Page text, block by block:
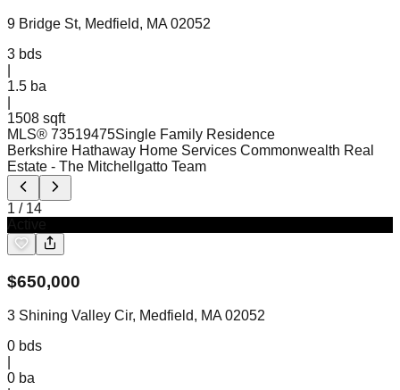
9 Bridge St, Medfield, MA 02052
3 bds
1.5 ba
1508 sqft
MLS® 73519475Single Family Residence
Berkshire Hathaway Home Services Commonwealth Real
Estate - The Mitchellgatto Team
1 / 14
$650,000
3 Shining Valley Cir, Medfield, MA 02052
0 bds
0 ba